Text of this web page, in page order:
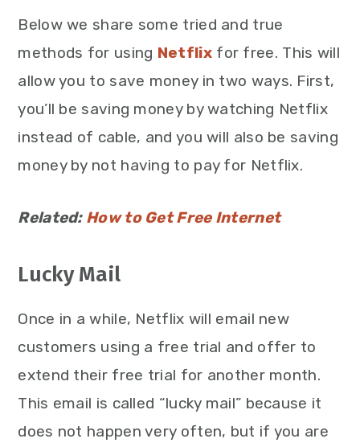
Below we share some tried and true
methods for using Netflix for free. This will
allow you to save money in two ways. First,
you’ll be saving money by watching Netflix
instead of cable, and you will also be saving
money by not having to pay for Netflix.
Related: How to Get Free Internet
Lucky Mail
Once in a while, Netflix will email new
customers using a free trial and offer to
extend their free trial for another month.
This email is called “lucky mail” because it
does not happen very often, but if you are